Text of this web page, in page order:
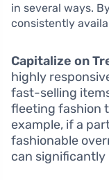
in several ways.
consistently
Capitalize on
highly
fast-selling
fleeting fashion
example, if a
fashionable
can significantly